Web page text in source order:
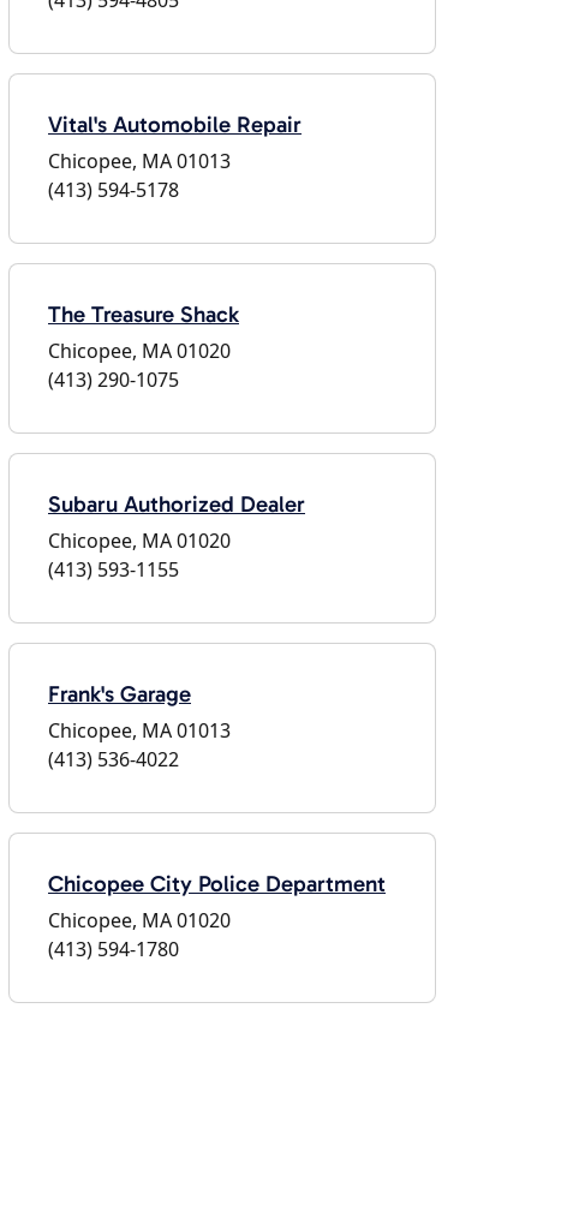
Vital's Automobile Repair
Chicopee, MA 01013
(413) 594-5178
The Treasure Shack
Chicopee, MA 01020
(413) 290-1075
Subaru Authorized Dealer
Chicopee, MA 01020
(413) 593-1155
Frank's Garage
Chicopee, MA 01013
(413) 536-4022
Chicopee City Police Department
Chicopee, MA 01020
(413) 594-1780